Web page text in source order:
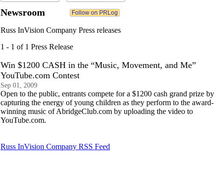
Newsroom
Russ InVision Company Press releases
1 - 1 of 1 Press Release
Win $1200 CASH in the “Music, Movement, and Me”
YouTube.com Contest
Sep 01, 2009
Open to the public, entrants compete for a $1200 cash grand prize by
capturing the energy of young children as they perform to the award-
winning music of AbridgeClub.com by uploading the video to
YouTube.com.
Russ InVision Company RSS Feed